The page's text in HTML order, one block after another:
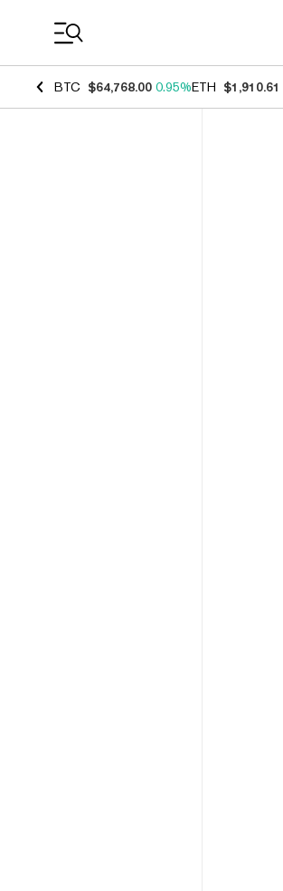
BTC $64,768.00 0.95%ETH $1,910.61